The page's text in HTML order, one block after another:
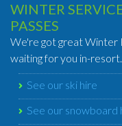
WINTER
PASSES
We're got great Winter
waiting for you in-resort.
See our ski hire
See our snowboard